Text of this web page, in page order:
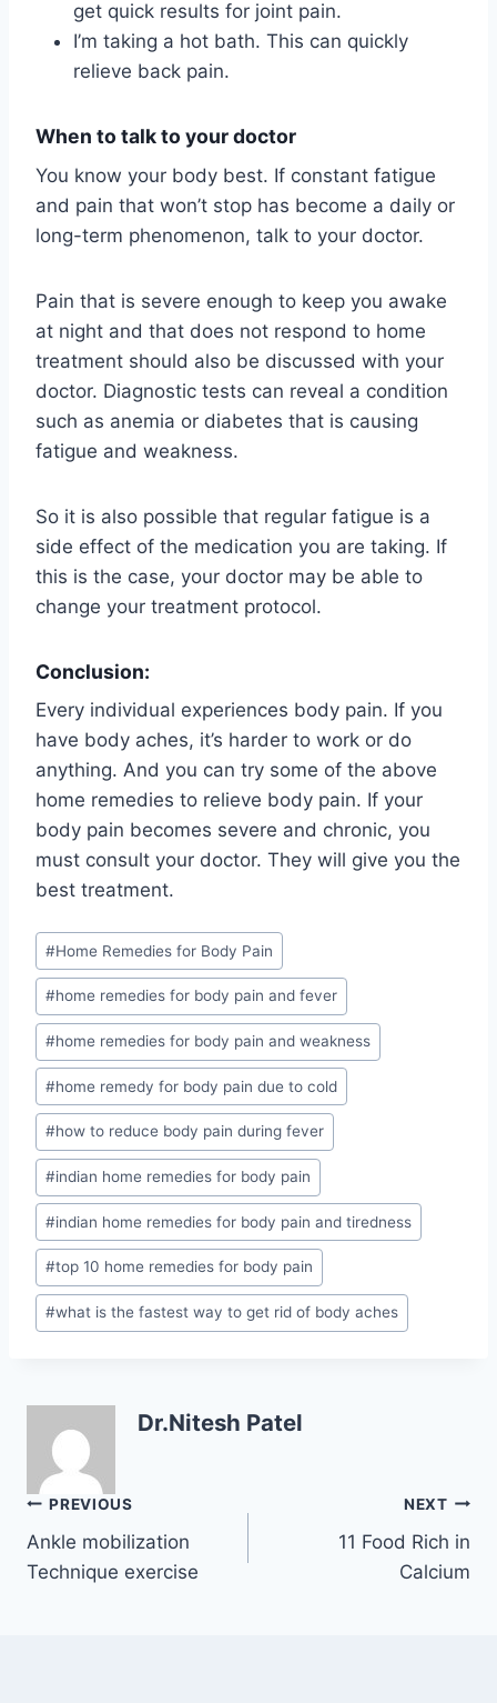
get quick results for joint pain.
I’m taking a hot bath. This can quickly
relieve back pain.
When to talk to your doctor
You know your body best. If constant fatigue
and pain that won’t stop has become a daily or
long-term phenomenon, talk to your doctor.
Pain that is severe enough to keep you awake
at night and that does not respond to home
treatment should also be discussed with your
doctor. Diagnostic tests can reveal a condition
such as anemia or diabetes that is causing
fatigue and weakness.
So it is also possible that regular fatigue is a
side effect of the medication you are taking. If
this is the case, your doctor may be able to
change your treatment protocol.
Conclusion:
Every individual experiences body pain. If you
have body aches, it’s harder to work or do
anything. And you can try some of the above
home remedies to relieve body pain. If your
body pain becomes severe and chronic, you
must consult your doctor. They will give you the
best treatment.
Post
Tags:
#Home Remedies for Body Pain
#home remedies for body pain and fever
#home remedies for body pain and weakness
#home remedy for body pain due to cold
#how to reduce body pain during fever
#indian home remedies for body pain
#indian home remedies for body pain and tiredness
#top 10 home remedies for body pain
#what is the fastest way to get rid of body aches
Dr.Nitesh Patel
Post
navigation
PREVIOUS
Ankle mobilization
Technique exercise
NEXT
11 Food Rich in
Calcium